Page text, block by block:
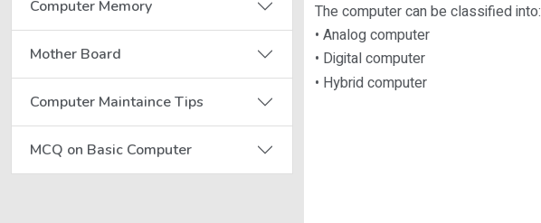
Computer Memory
Mother Board
Computer Maintaince Tips
MCQ on Basic Computer
The computer can be classified into:
• Analog computer
• Digital computer
• Hybrid computer